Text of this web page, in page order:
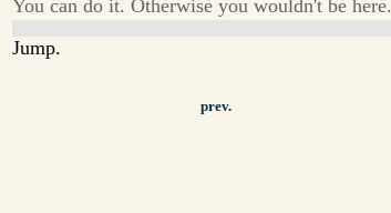
You can do it. Otherwise you wouldn't be here.
Jump.
prev.